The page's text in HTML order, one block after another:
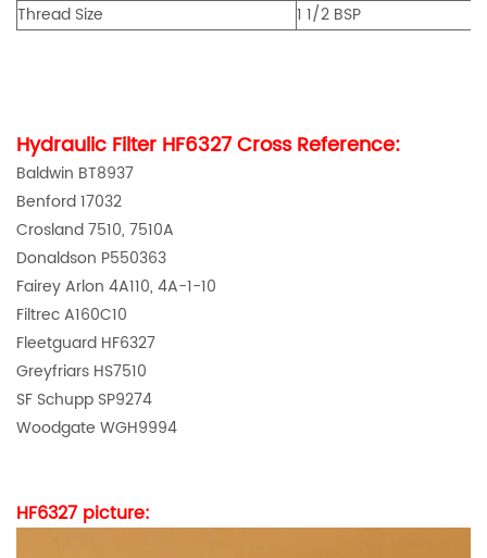
Thread Size
1 1/2 BSP
Hydraulic Filter HF6327Cross Reference:
Baldwin BT8937
Benford 17032
Crosland 7510, 7510A
Donaldson P550363
Fairey Arlon 4A110, 4A-1-10
Filtrec A160C10
Fleetguard HF6327
Greyfriars HS7510
SF Schupp SP9274
Woodgate WGH9994
HF6327 picture: